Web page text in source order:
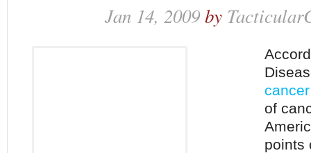
Jan 14, 2009by
cancer
of
points